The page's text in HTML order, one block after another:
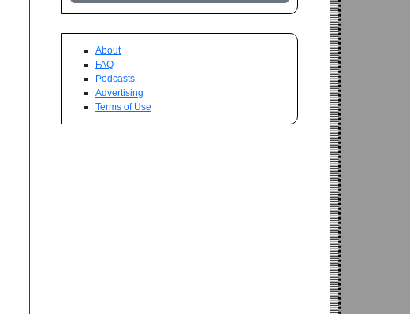
About
FAQ
Podcasts
Advertising
Terms of Use